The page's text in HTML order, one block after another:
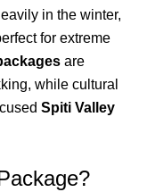
in the winter,
for extreme
are
while cultural
Spiti Valley